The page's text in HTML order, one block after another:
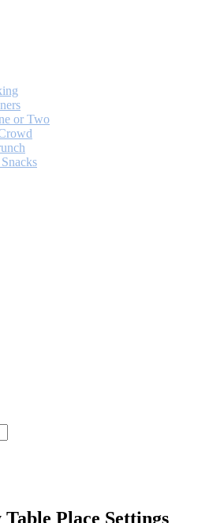
or Two
Place Settings